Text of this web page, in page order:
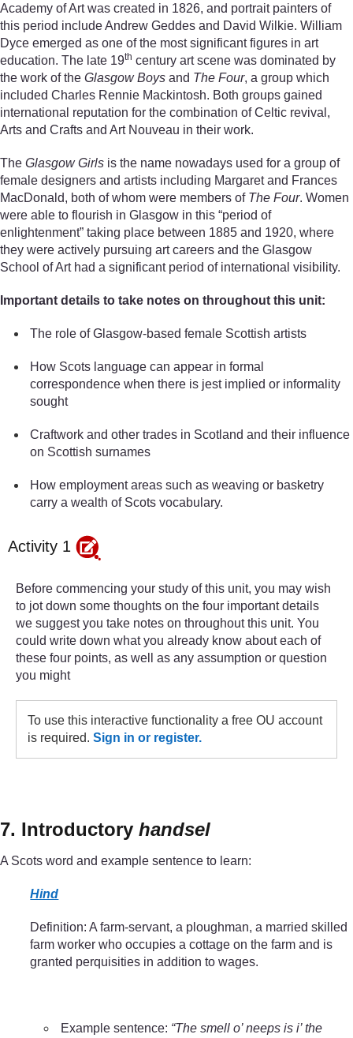
Academy of Art was created in 1826, and portrait painters of
this period include Andrew Geddes and David Wilkie. William
Dyce emerged as one of the most significant figures in art
education. The late 19th century art scene was dominated by
the work of the Glasgow Boys and The Four, a group which
included Charles Rennie Mackintosh. Both groups gained
international reputation for the combination of Celtic revival,
Arts and Crafts and Art Nouveau in their work.
The Glasgow Girls is the name nowadays used for a group of
female designers and artists including Margaret and Frances
MacDonald, both of whom were members of The Four. Women
were able to flourish in Glasgow in this “period of
enlightenment” taking place between 1885 and 1920, where
they were actively pursuing art careers and the Glasgow
School of Art had a significant period of international visibility.
Important details to take notes on throughout this unit:
The role of Glasgow-based female Scottish artists
How Scots language can appear in formal
correspondence when there is jest implied or informality
sought
Craftwork and other trades in Scotland and their influence
on Scottish surnames
How employment areas such as weaving or basketry
carry a wealth of Scots vocabulary.
Activity 1
Before commencing your study of this unit, you may wish
to jot down some thoughts on the four important details
we suggest you take notes on throughout this unit. You
could write down what you already know about each of
these four points, as well as any assumption or question
you might
To use this interactive functionality a free OU account
is required. Sign in or register.
7. Introductory handsel
A Scots word and example sentence to learn:
Hind
Definition: A farm-servant, a ploughman, a married skilled
farm worker who occupies a cottage on the farm and is
granted perquisities in addition to wages.
Example sentence: “The smell o’ neeps is i’ the